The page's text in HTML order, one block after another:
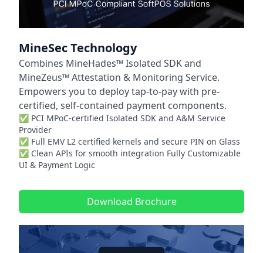
MineSec Technology
Combines MineHades™ Isolated SDK and
MineZeus™ Attestation & Monitoring Service.
Empowers you to deploy tap-to-pay with pre-
certified, self-contained payment components.
✅ PCI MPoC-certified Isolated SDK and A&M Service
Provider
✅ Full EMV L2 certified kernels and secure PIN on Glass
✅ Clean APIs for smooth integration Fully Customizable
UI & Payment Logic
Download Brochure